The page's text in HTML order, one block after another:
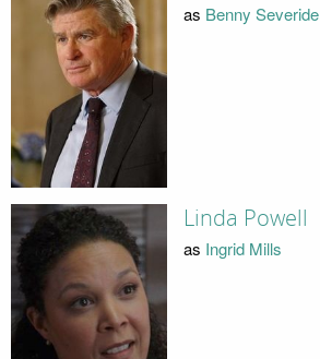
as Benny Severide
Linda Powell
as Ingrid Mills